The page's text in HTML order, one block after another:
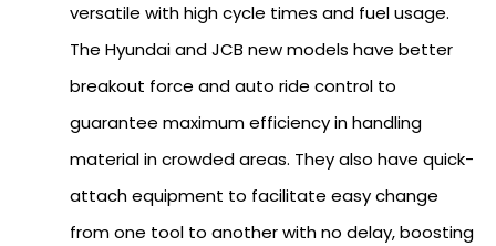
versatile with high cycle times and fuel usage.
The Hyundai and JCB new models have better
breakout force and auto ride control to
guarantee maximum efficiency in handling
material in crowded areas. They also have quick-
attach equipment to facilitate easy change
from one tool to another with no delay, boosting